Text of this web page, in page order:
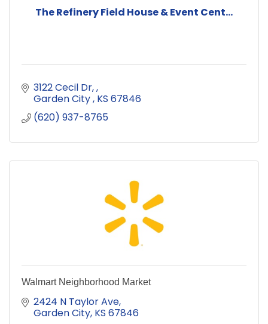
The Refinery Field House & Event Cent...
3122 Cecil Dr,
Garden City KS 67846
(620) 937-8765
Walmart Neighborhood Market
2424 N Taylor Ave
Garden City KS 67846